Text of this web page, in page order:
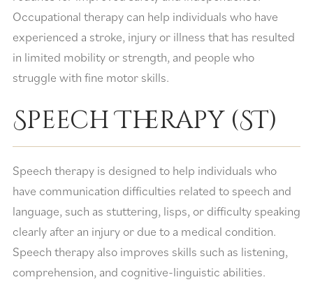
Occupational therapy can help individuals who have
experienced a stroke, injury or illness that has resulted
in limited mobility or strength, and people who
struggle with fine motor skills.
Speech Therapy (ST)
Speech therapy is designed to help individuals who
have communication difficulties related to speech and
language, such as stuttering, lisps, or difficulty speaking
clearly after an injury or due to a medical condition.
Speech therapy also improves skills such as listening,
comprehension, and cognitive-linguistic abilities.